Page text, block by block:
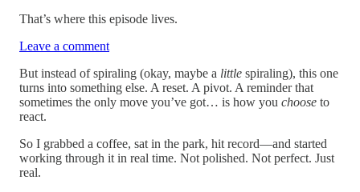
That’s where this episode lives.
Leave a comment
But instead of spiraling (okay, maybe a little spiraling), this one
turns into something else. A reset. A pivot. A reminder that
sometimes the only move you’ve got… is how you choose to
react.
So I grabbed a coffee, sat in the park, hit record—and started
working through it in real time. Not polished. Not perfect. Just
real.